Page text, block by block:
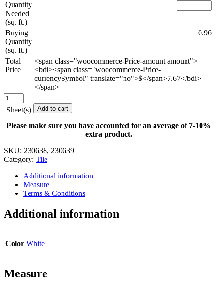
Quantity
Needed
(sq. ft.)
Buying
Quantity
(sq. ft.)
0.96
Total
Price
<span class="woocommerce-Price-amount amount">
<bdi><span class="woocommerce-Price-
currencySymbol" translate="no">$</span>7.67</bdi>
</span>
Sculptor's
Muse
Mosaic
x
12
quantity
Sheet(s) Add to cart
Please make sure you have accounted for an average of 7-10%
extra product.
SKU: 230638, 230639
Category: Tile
Additional information
Measure
Terms & Conditions
Additional information
Color White
Measure